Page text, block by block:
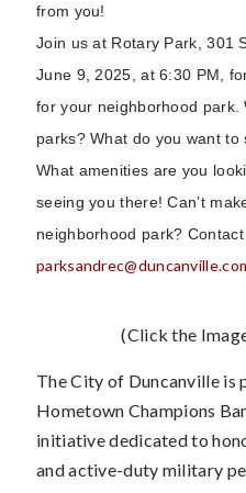
from you!
Join us at Rotary Park, 301
June 9, 2025, at 6:30 PM,
for your neighborhood
parks? What do you want
What amenities are you
seeing you there! Can’t
neighborhood park?
(Click the
The City of Duncanville is
Hometown Champions
initiative dedicated to
and active-duty military